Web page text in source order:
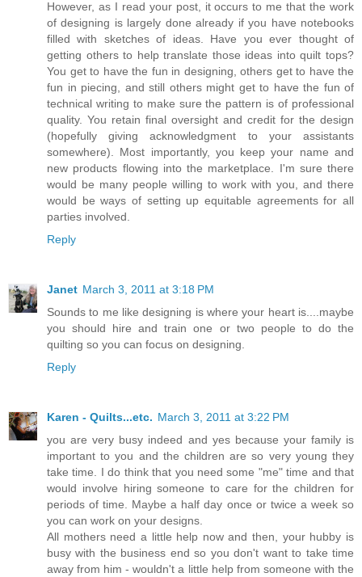
However, as I read your post, it occurs to me that the work
of designing is largely done already if you have notebooks
filled with sketches of ideas. Have you ever thought of
getting others to help translate those ideas into quilt tops?
You get to have the fun in designing, others get to have the
fun in piecing, and still others might get to have the fun of
technical writing to make sure the pattern is of professional
quality. You retain final oversight and credit for the design
(hopefully giving acknowledgment to your assistants
somewhere). Most importantly, you keep your name and
new products flowing into the marketplace. I'm sure there
would be many people willing to work with you, and there
would be ways of setting up equitable agreements for all
parties involved.
Reply
Janet March 3, 2011 at 3:18 PM
Sounds to me like designing is where your heart is....maybe
you should hire and train one or two people to do the
quilting so you can focus on designing.
Reply
Karen - Quilts...etc. March 3, 2011 at 3:22 PM
you are very busy indeed and yes because your family is
important to you and the children are so very young they
take time. I do think that you need some "me" time and that
would involve hiring someone to care for the children for
periods of time. Maybe a half day once or twice a week so
you can work on your designs.
All mothers need a little help now and then, your hubby is
busy with the business end so you don't want to take time
away from him - wouldn't a little help from someone with the